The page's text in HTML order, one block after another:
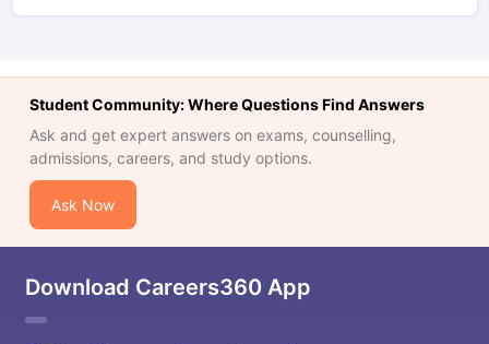
Student Community: Where Questions Find Answers
Ask and get expert answers on exams, counselling,
admissions, careers, and study options.
Ask Now
Download Careers360 App